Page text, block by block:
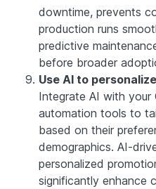
downtime, prevents
production runs
predictive
before broader
Use AI to
Integrate AI with your
automation tools to
based on their
demographics. AI-
personalized
significantly enhance